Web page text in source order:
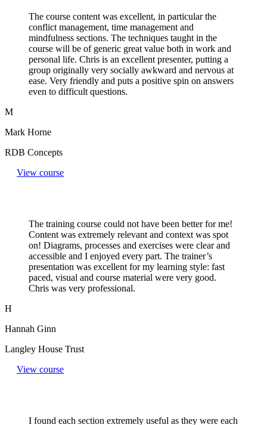
The course content was excellent, in particular the
conflict management, time management and
mindfulness sections. The techniques taught in the
course will be of generic great value both in work and
personal life. Chris is an excellent presenter, putting a
group originally very socially awkward and nervous at
ease. Very friendly and puts a positive spin on answers
even to difficult questions.​
M
Mark Horne
RDB Concepts
View course
The training course could not have been better for me!
Content was extremely relevant and context was spot
on! Diagrams, processes and exercises were clear and
accessible and I enjoyed every part. The trainer’s
presentation was excellent for my learning style: fast
paced, visual and course material were very good.
Chris was very professional.
H
Hannah Ginn
Langley House Trust
View course
I found each section extremely useful as they were each